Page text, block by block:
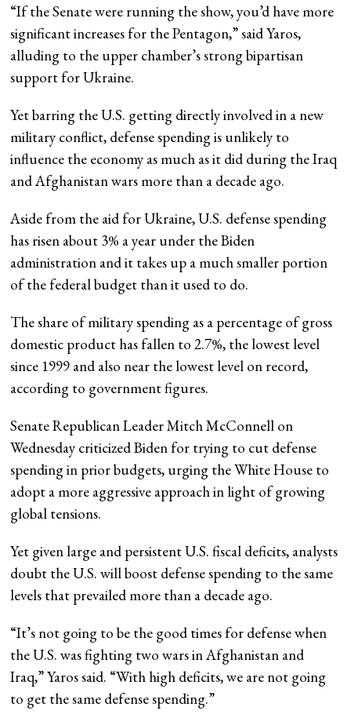
“If the Senate were running the show, you’d have more
significant increases for the Pentagon,” said Yaros,
alluding to the upper chamber’s strong bipartisan
support for Ukraine.
Yet barring the U.S. getting directly involved in a new
military conflict, defense spending is unlikely to
influence the economy as much as it did during the Iraq
and Afghanistan wars more than a decade ago.
Aside from the aid for Ukraine, U.S. defense spending
has risen about 3% a year under the Biden
administration and it takes up a much smaller portion
of the federal budget than it used to do.
The share of military spending as a percentage of gross
domestic product has fallen to 2.7%, the lowest level
since 1999 and also near the lowest level on record,
according to government figures.
Senate Republican Leader Mitch McConnell on
Wednesday criticized Biden for trying to cut defense
spending in prior budgets, urging the White House to
adopt a more aggressive approach in light of growing
global tensions.
Yet given large and persistent U.S. fiscal deficits, analysts
doubt the U.S. will boost defense spending to the same
levels that prevailed more than a decade ago.
“It’s not going to be the good times for defense when
the U.S. was fighting two wars in Afghanistan and
Iraq,” Yaros said. “With high deficits, we are not going
to get the same defense spending.”